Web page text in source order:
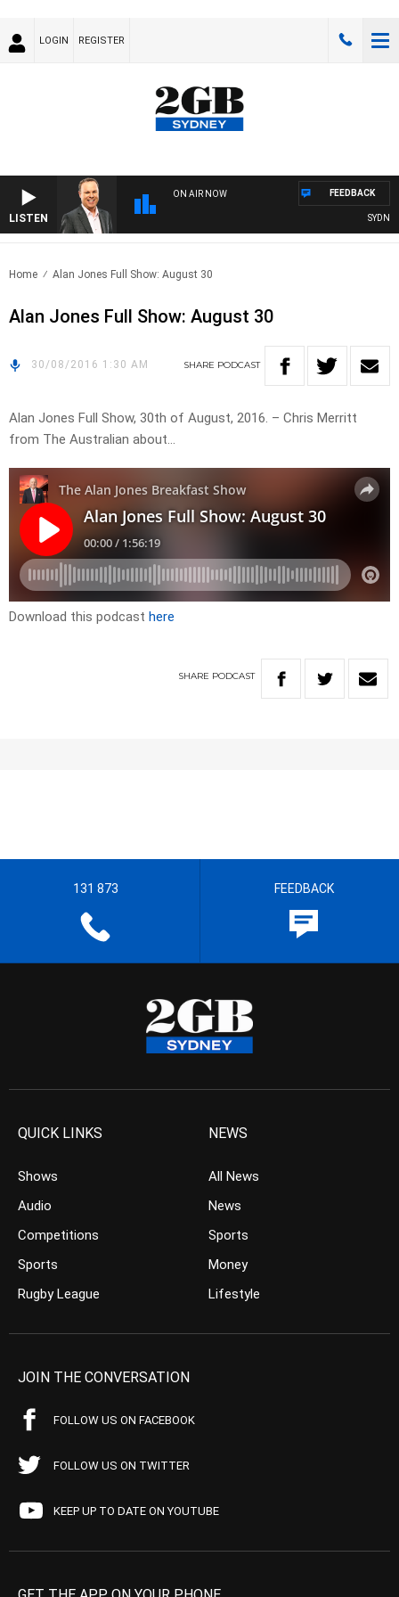
LOGIN REGISTER
LISTEN
ON AIR NOW
SYDNEY
FEEDBACK
Home Alan Jones Full Show: August 30
Alan Jones Full Show: August 30
30/08/2016 1:30 AM SHARE PODCAST
Alan Jones Full Show, 30th of August, 2016. – Chris Merritt
from The Australian about…
Download this podcast here
SHARE PODCAST
131 873 FEEDBACK
QUICK LINKS
Shows
Audio
Competitions
Sports
Rugby League
NEWS
All News
News
Sports
Money
Lifestyle
JOIN THE CONVERSATION
FOLLOW US ON FACEBOOK
FOLLOW US ON TWITTER
KEEP UP TO DATE ON YOUTUBE